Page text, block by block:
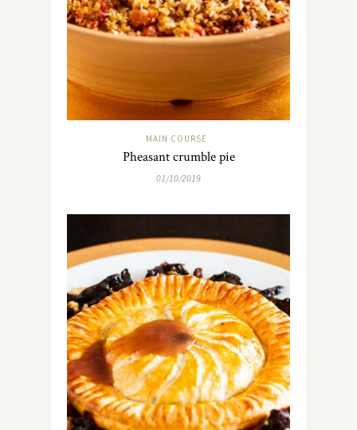
MAIN COURSE
Pheasant crumble pie
01/10/2019